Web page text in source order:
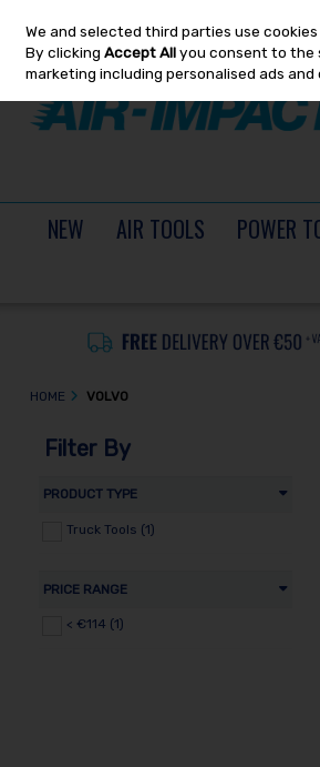
Skip to content
NEW AIR TOOLS POWER
HOME VOLVO
Filter By
PRODUCT TYPE
Truck Tools (1)
PRICE RANGE
< €114 (1)
We and selected third parties use
By clickingAccept Allyou consent to the
marketing including personalised ads